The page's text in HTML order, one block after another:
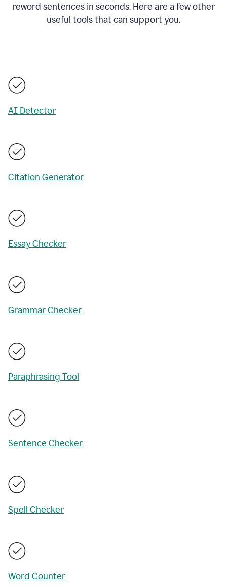
reword sentences in seconds. Here are a few other
useful tools that can support you.
AI Detector
Citation Generator
Essay Checker
Grammar Checker
Paraphrasing Tool
Sentence Checker
Spell Checker
Word Counter